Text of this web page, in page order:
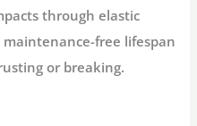
through elastic
free lifespan
or breaking.